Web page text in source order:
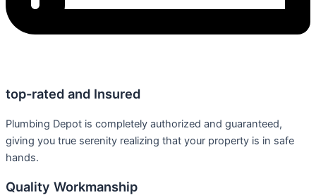
top-rated and Insured
Plumbing Depot is completely authorized and guaranteed,
giving you true serenity realizing that your property is in safe
hands.
Quality Workmanship